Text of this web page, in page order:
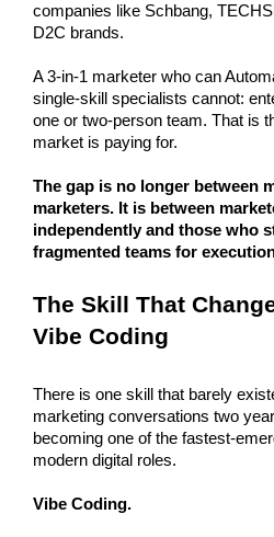
companies like Schbang,
D2C brands.
A 3-in-1 marketer who can
single-skill specialists cannot:
one or two-person team. That is
market is paying for.
The gap is no longer between
marketers. It is between
independently and those who
fragmented teams for
The Skill That
Vibe Coding
There is one skill that barely
marketing conversations two
becoming one of the fastest-
modern digital roles.
Vibe Coding.